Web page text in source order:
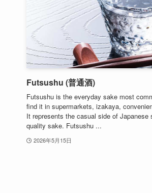
Futsushu (普通酒)
Futsushu is the everyday sake most
find it in supermarkets, izakaya,
It represents the casual side of
quality sake. Futsushu ...
2026年5月15日